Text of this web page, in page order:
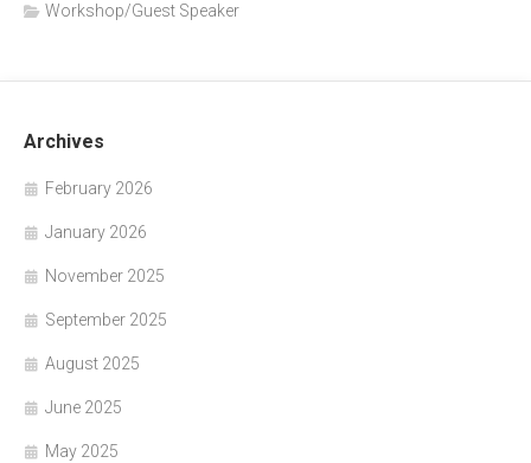
Workshop/Guest Speaker
Archives
February 2026
January 2026
November 2025
September 2025
August 2025
June 2025
May 2025